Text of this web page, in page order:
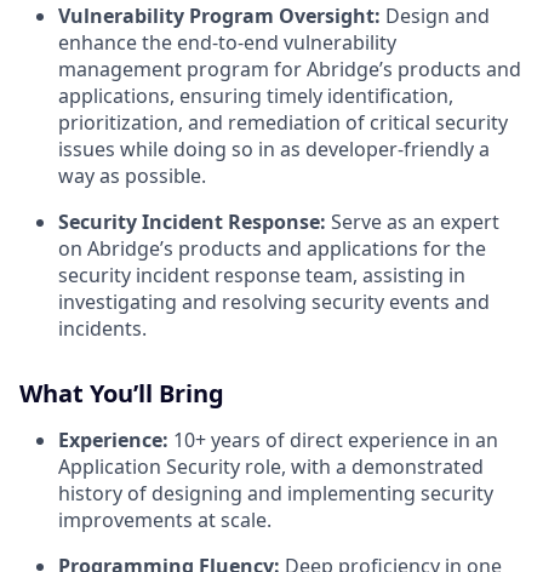
Vulnerability Program Oversight: Design and
enhance the end-to-end vulnerability
management program for Abridge’s products and
applications, ensuring timely identification,
prioritization, and remediation of critical security
issues while doing so in as developer-friendly a
way as possible.
Security Incident Response: Serve as an expert
on Abridge’s products and applications for the
security incident response team, assisting in
investigating and resolving security events and
incidents.
What You’ll Bring
Experience: 10+ years of direct experience in an
Application Security role, with a demonstrated
history of designing and implementing security
improvements at scale.
Programming Fluency: Deep proficiency in one